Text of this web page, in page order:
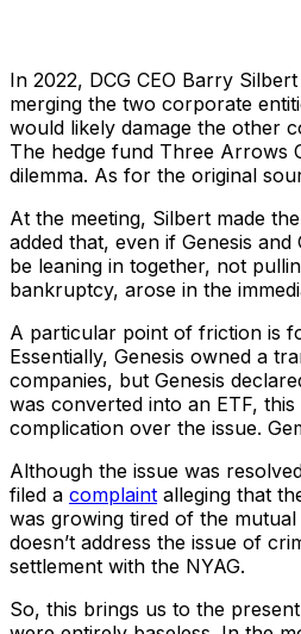
In 2022, DCG CEO Barry
merging the two corporate
would likely damage the other
The hedge fund Three Arrows
dilemma. As for the original
At the meeting, Silbert made
added that, even if Genesis
be leaning in together, not
bankruptcy, arose in the
A particular point of friction is
Essentially, Genesis owned a
companies, but Genesis
was converted into an ETF,
complication over the issue.
Although the issue was
filed a complaint alleging that
was growing tired of the
doesn’t address the issue of
settlement with the NYAG.
So, this brings us to the